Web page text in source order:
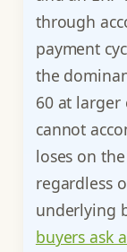
through
payment
the
60 at larger
cannot
loses on
regardless
underlying
buyers ask